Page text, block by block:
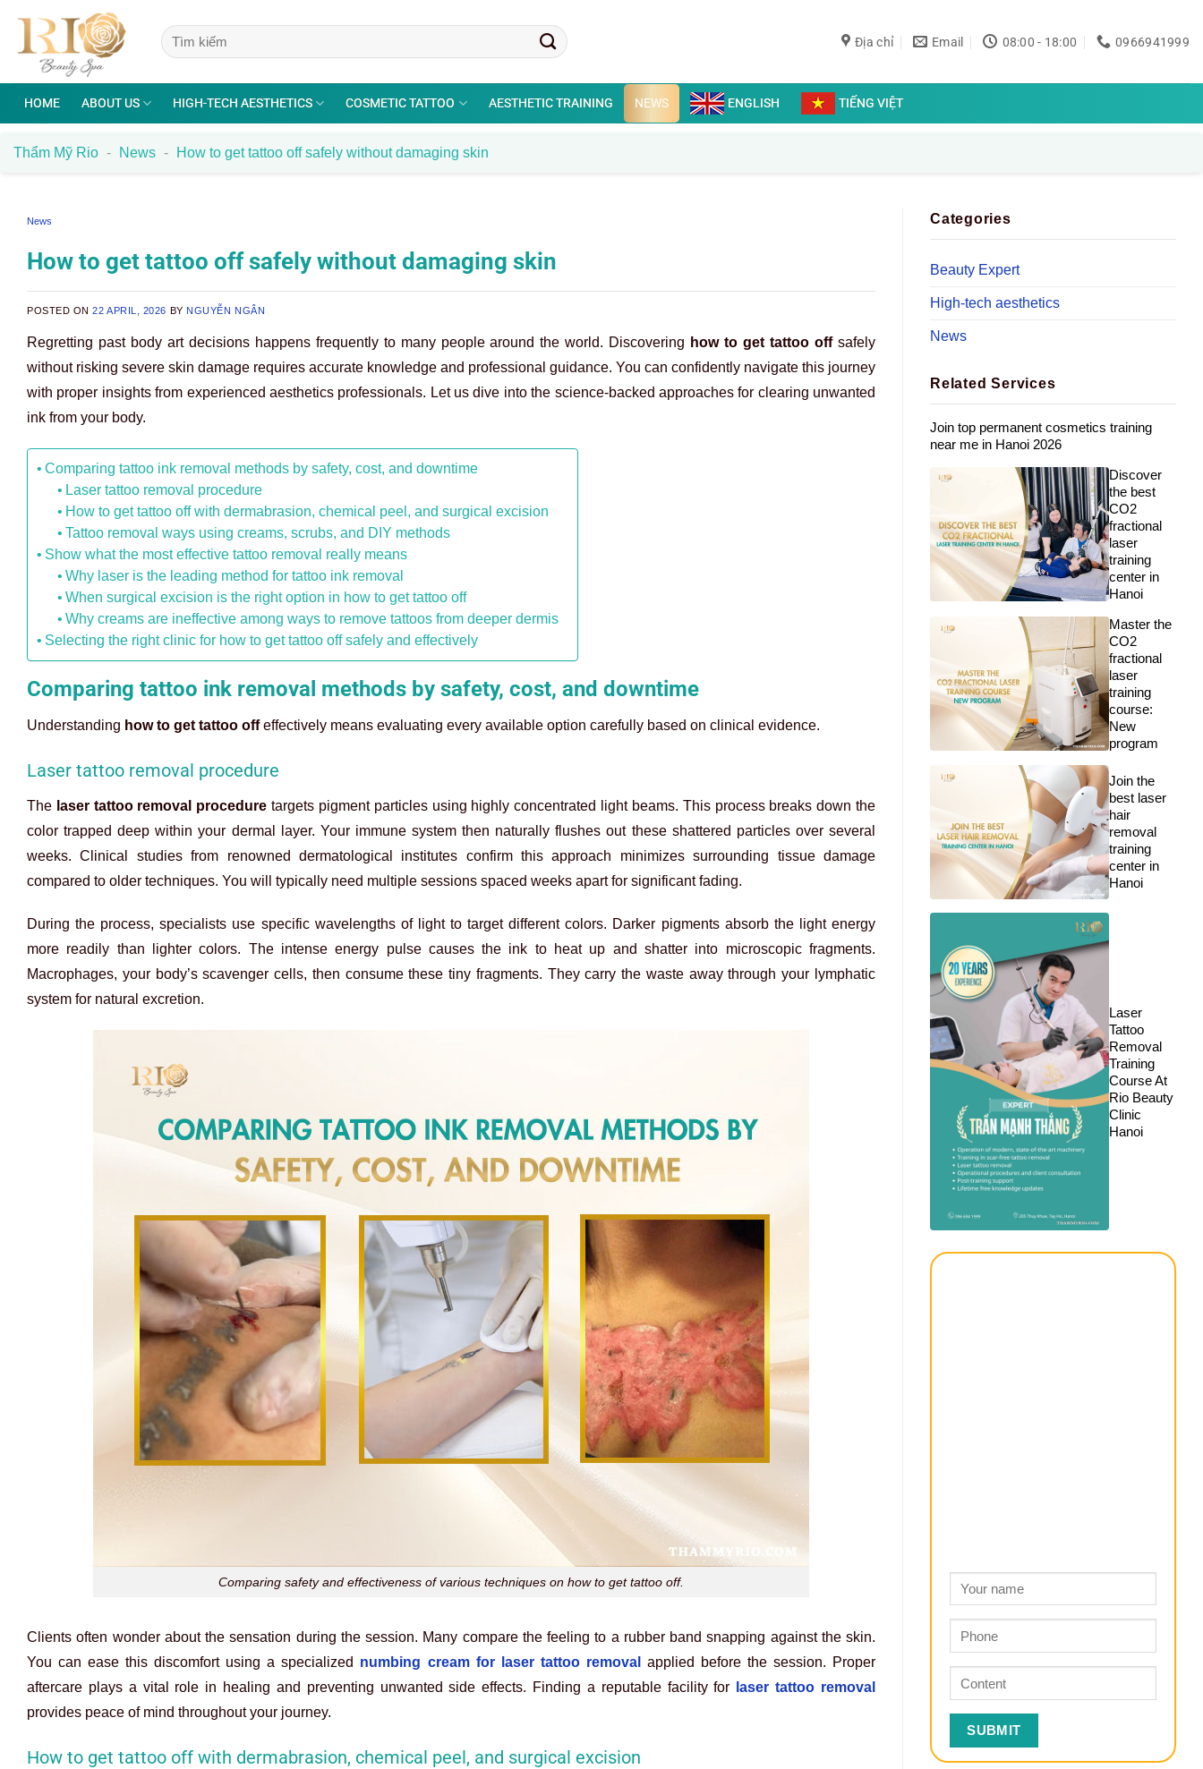
content
Địa chỉ Email 08:00 - 18:00 0966941999
HOME ABOUT US HIGH-TECH AESTHETICS COSMETIC TATTOO AESTHETIC TRAINING NEWS ENGLISH TIẾNG VIỆT
Thẩm Mỹ Rio - News - How to get tattoo off safely without damaging skin
News
How to get tattoo off safely without damaging skin
POSTED ON22 APRIL, 2026 BY NGUYỄN NGÂN
Regretting past body art decisions happens frequently to many people around the world. Discovering how to get tattoo offsafely
without risking severe skin damage requires accurate knowledge and professional guidance. You can confidently navigate this journey
with proper insights from experienced aesthetics professionals. Let us dive into the science-backed approaches for clearing unwanted
ink from your body.
Comparing tattoo ink removal methods by safety, cost, and downtime
Laser tattoo removal procedure
How to get tattoo off with dermabrasion, chemical peel, and surgical excision
Tattoo removal ways using creams, scrubs, and DIY methods
Show what the most effective tattoo removal really means
Why laser is the leading method for tattoo ink removal
When surgical excision is the right option in how to get tattoo off
Why creams are ineffective among ways to remove tattoos from deeper dermis
Selecting the right clinic for how to get tattoo off safely and effectively
Comparing tattoo ink removal methods by safety, cost, and downtime
Understanding how to get tattoo offeffectively means evaluating every available option carefully based on clinical evidence.
Laser tattoo removal procedure
The laser tattoo removal procedure targets pigment particles using highly concentrated light beams. This process breaks down the
color trapped deep within your dermal layer. Your immune system then naturally flushes out these shattered particles over several
weeks. Clinical studies from renowned dermatological institutes confirm this approach minimizes surrounding tissue damage
compared to older techniques. You will typically need multiple sessions spaced weeks apart for significant fading.
During the process, specialists use specific wavelengths of light to target different colors. Darker pigments absorb the light energy
more readily than lighter colors. The intense energy pulse causes the ink to heat up and shatter into microscopic fragments.
Macrophages, your body’s scavenger cells, then consume these tiny fragments. They carry the waste away through your lymphatic
system for natural excretion.
Comparing safety and effectiveness of various techniques on how to get tattoo off.
Clients often wonder about the sensation during the session. Many compare the feeling to a rubber band snapping against the skin.
You can ease this discomfort using a specialized numbing cream for laser tattoo removal
applied before the session. Proper
aftercare plays a vital role in healing and preventing unwanted side effects. Finding a reputable facility for
laser tattoo removal
provides peace of mind throughout your journey.
How to get tattoo off with dermabrasion, chemical peel, and surgical excision
Categories
Beauty Expert
High-tech aesthetics
News
Related Services
Join top permanent cosmetics training
near me in Hanoi 2026
Discover
the best
CO2
fractional
laser
training
center in
Hanoi
Master the
CO2
fractional
laser
training
course:
New
program
Join the
best laser
hair
removal
training
center in
Hanoi
Laser
Tattoo
Removal
Training
Course At
Rio Beauty
Clinic
Hanoi